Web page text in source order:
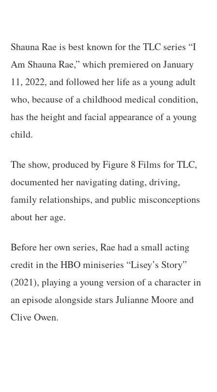
Shauna Rae is best known for the TLC series “I
Am Shauna Rae,” which premiered on January
11, 2022, and followed her life as a young adult
who, because of a childhood medical condition,
has the height and facial appearance of a young
child.
The show, produced by Figure 8 Films for TLC,
documented her navigating dating, driving,
family relationships, and public misconceptions
about her age.
Before her own series, Rae had a small acting
credit in the HBO miniseries “Lisey’s Story”
(2021), playing a young version of a character in
an episode alongside stars Julianne Moore and
Clive Owen.